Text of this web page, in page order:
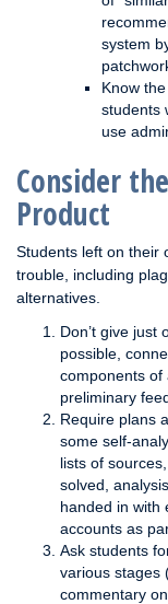
system
Know
students
use
Consider
Product
Students left on their
trouble, including
alternatives.
Don’t give just
possible,
components of
preliminary
Require plans
some self-
lists of
solved,
handed in with
accounts as
Ask students
various stages
commentary